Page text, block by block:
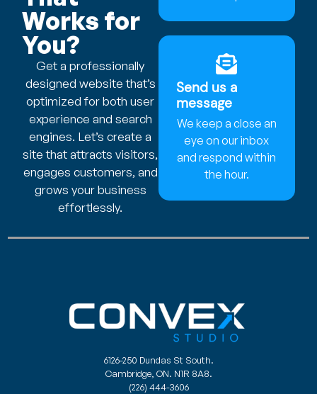
Works for
You?
Get a professionally
designed website that’s
optimized for both user
experience and search
engines. Let’s create a
site that attracts visitors,
engages customers, and
grows your business
effortlessly.
Send us a
message
We keep a close an
eye on our inbox
and respond within
the hour.
6126-250 Dundas St South.
Cambridge, ON. N1R 8A8.
(226) 444-3606